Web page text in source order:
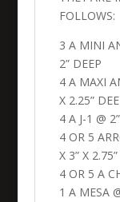
FOLLOWS:
3 A MINI
2” DEEP
4 A MAXI
X 2.25”
4 A J-1 @
4 OR 5
X 3” X
4 OR 5 A
1 A MESA